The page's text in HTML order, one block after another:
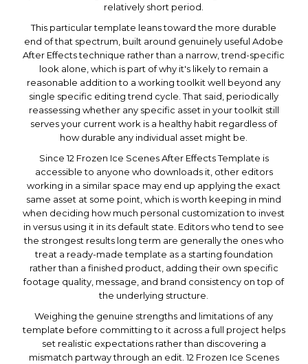
relatively short period.
This particular template leans toward the more durable
end of that spectrum, built around genuinely useful Adobe
After Effects technique rather than a narrow, trend-specific
look alone, which is part of why it's likely to remain a
reasonable addition to a working toolkit well beyond any
single specific editing trend cycle. That said, periodically
reassessing whether any specific asset in your toolkit still
serves your current work is a healthy habit regardless of
how durable any individual asset might be.
Since 12 Frozen Ice Scenes After Effects Template is
accessible to anyone who downloads it, other editors
working in a similar space may end up applying the exact
same asset at some point, which is worth keeping in mind
when deciding how much personal customization to invest
in versus using it in its default state. Editors who tend to see
the strongest results long term are generally the ones who
treat a ready-made template as a starting foundation
rather than a finished product, adding their own specific
footage quality, message, and brand consistency on top of
the underlying structure.
Weighing the genuine strengths and limitations of any
template before committing to it across a full project helps
set realistic expectations rather than discovering a
mismatch partway through an edit. 12 Frozen Ice Scenes